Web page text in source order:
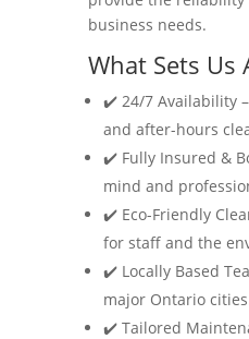
business needs.
What Sets Us
✔️ 24/7 Availability
and after-hours
✔️ Fully Insured &
mind and
✔️ Eco-Friendly
for staff and the
✔️ Locally Based
major Ontario
✔️ Tailored